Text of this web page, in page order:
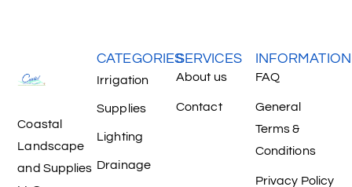
Coastal
Landscape
and Supplies
CATEGORIES
Irrigation
Supplies
Lighting
Drainage
SERVICES
About us
Contact
INFORMATION
FAQ
General
Terms &
Conditions
Privacy Policy